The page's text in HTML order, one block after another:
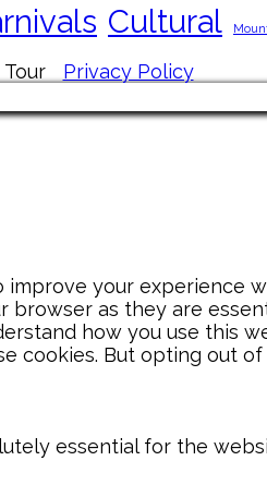
Cultural
Privacy Policy
improve your experience
browser as they are
how you use this
cookies. But opting out
essential for the